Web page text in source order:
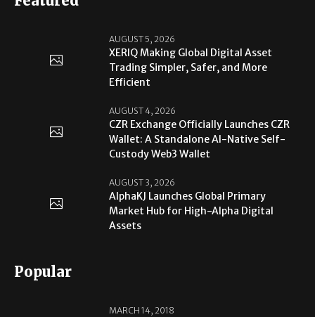
AUGUST 5, 2026
XERIQ Making Global Digital Asset
Trading Simpler, Safer, and More
Efficient
AUGUST 4, 2026
CZR Exchange Officially Launches CZR
Wallet: A Standalone AI-Native Self-
Custody Web3 Wallet
AUGUST 3, 2026
AlphaKJ Launches Global Primary
Market Hub for High-Alpha Digital
Assets
Popular
MARCH 14, 2018